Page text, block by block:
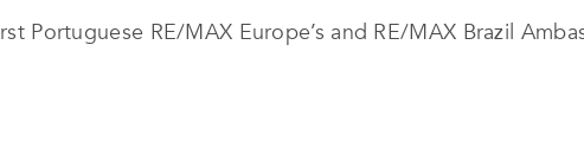
Portuguese RE/MAX Europe’s and RE/MAX Brazil